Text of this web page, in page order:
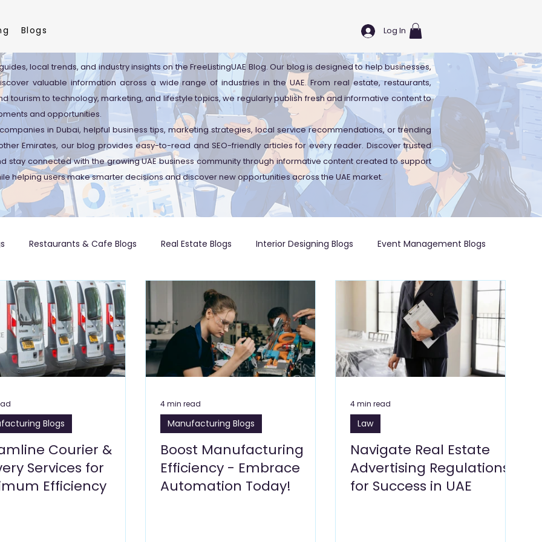
Blogs Log In
local trends, and industry insights on the FreeListingUAE Blog. Our blog is designed to help businesses,
valuable information across a wide range of industries in the UAE. From real estate, restaurants,
tourism to technology, marketing, and lifestyle topics, we regularly publish fresh and informative content to
and opportunities.
in Dubai, helpful business tips, marketing strategies, local service recommendations, or trending
Emirates, our blog provides easy-to-read and SEO-friendly articles for every reader. Discover trusted
stay connected with the growing UAE business community through informative content created to support
helping users make smarter decisions and discover new opportunities across the UAE market.
Restaurants & Cafe Blogs Real Estate Blogs Interior Designing Blogs Event Management Blogs
Blogs Clinics, Healthcare Blogs Cleaning Services Blogs Dragon Mart Blogs Computer & IT Blogs
Blogs Leisure Blogs Insurance Blogs Manufacturing Blogs Marketing Blogs Textile Blogs
Setup
Courier &
Services for
Efficiency
Blogs
Boost Manufacturing
Efficiency - Embrace
Automation Today!
Manufacturing Blogs
4 min read
Navigate Real Estate
Advertising Regulations
for Success in UAE
Law
4 min read